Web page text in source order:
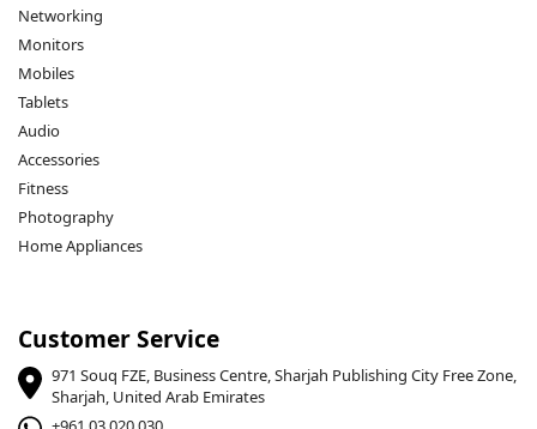
Networking
Monitors
Mobiles
Tablets
Audio
Accessories
Fitness
Photography
Home Appliances
Customer Service
971 Souq FZE, Business Centre, Sharjah Publishing City Free Zone,
Sharjah, United Arab Emirates